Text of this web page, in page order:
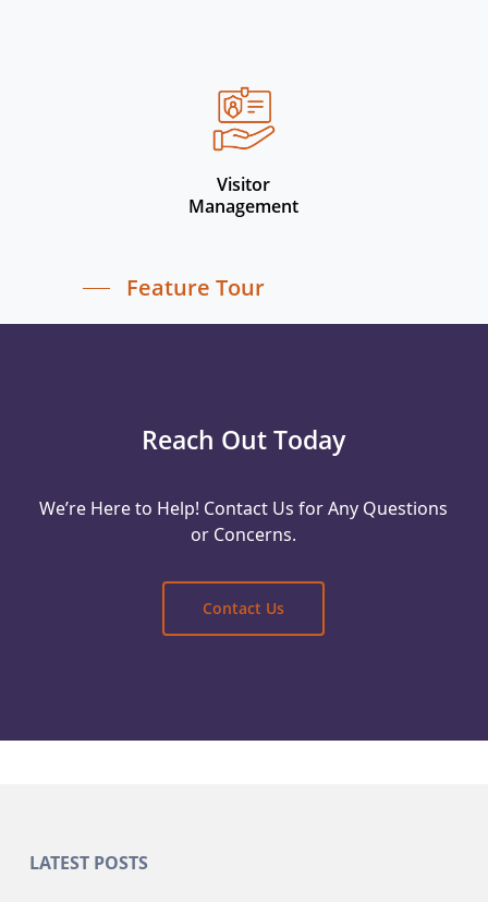
Visitor
Management
Feature Tour
Reach Out Today
We’re Here to Help! Contact Us for Any Questions
or Concerns.
Contact Us
LATEST POSTS